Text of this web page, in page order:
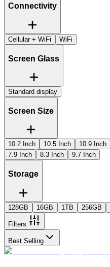
Connectivity
Cellular + WiFi WiFi
Screen Glass
Standard display
Screen Size
10.2 Inch 10.5 Inch 10.9 Inch
7.9 Inch
8.3 Inch 9.7 Inch
Storage
128GB 16GB 1TB 256GB
Filters
Best Selling